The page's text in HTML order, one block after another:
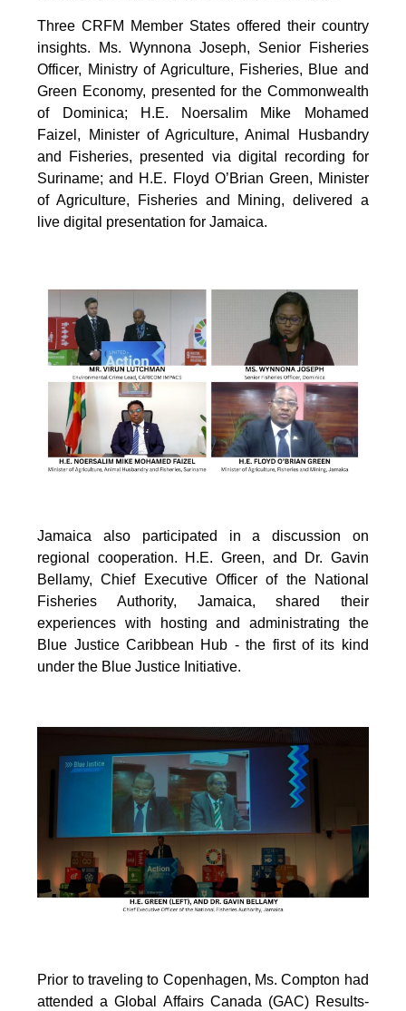
Three CRFM Member States offered their country
insights. Ms. Wynnona Joseph, Senior Fisheries
Officer, Ministry of Agriculture, Fisheries, Blue and
Green Economy, presented for the Commonwealth
of Dominica; H.E. Noersalim Mike Mohamed
Faizel, Minister of Agriculture, Animal Husbandry
and Fisheries, presented via digital recording for
Suriname; and H.E. Floyd O’Brian Green, Minister
of Agriculture, Fisheries and Mining, delivered a
live digital presentation for Jamaica.
Jamaica also participated in a discussion on
regional cooperation. H.E. Green, and Dr. Gavin
Bellamy, Chief Executive Officer of the National
Fisheries Authority, Jamaica, shared their
experiences with hosting and administrating the
Blue Justice Caribbean Hub - the first of its kind
under the Blue Justice Initiative.
Prior to traveling to Copenhagen, Ms. Compton had
attended a Global Affairs Canada (GAC) Results-